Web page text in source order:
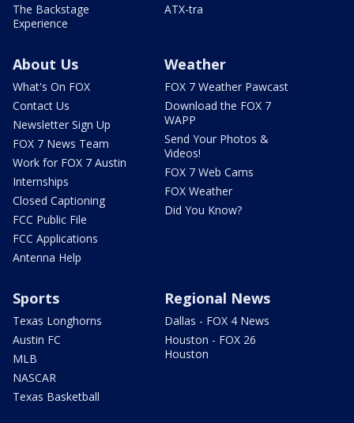
The Backstage
Experience
ATX-tra
About Us
What's On FOX
Contact Us
Newsletter Sign Up
FOX 7 News Team
Work for FOX 7 Austin
Internships
Closed Captioning
FCC Public File
FCC Applications
Antenna Help
Weather
FOX 7 Weather Pawcast
Download the FOX 7
WAPP
Send Your Photos &
Videos!
FOX 7 Web Cams
FOX Weather
Did You Know?
Sports
Texas Longhorns
Austin FC
MLB
NASCAR
Texas Basketball
Regional News
Dallas - FOX 4 News
Houston - FOX 26
Houston